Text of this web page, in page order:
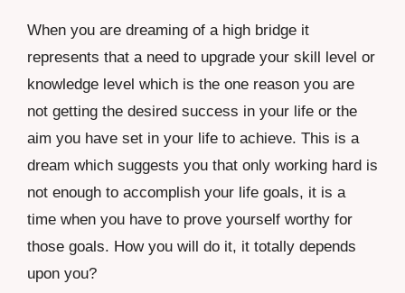
When you are dreaming of a high bridge it
represents that a need to upgrade your skill level or
knowledge level which is the one reason you are
not getting the desired success in your life or the
aim you have set in your life to achieve. This is a
dream which suggests you that only working hard is
not enough to accomplish your life goals, it is a
time when you have to prove yourself worthy for
those goals. How you will do it, it totally depends
upon you?